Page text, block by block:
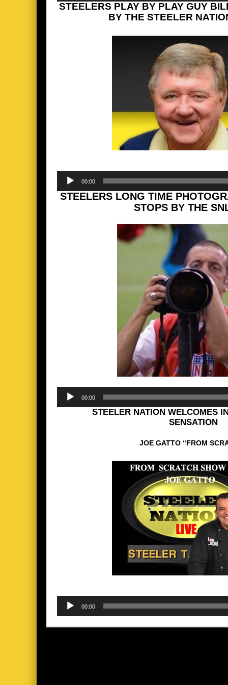
STEELERS PLAY BY PLAY GUY
BY THE STEELER
Audio
Player
00:00
STEELERS LONG TIME
STOPS BY THE
Audio
Player
00:00
STEELER NATION WELCOMES
SENSATION
JOE GATTO “FROM
Audio
Player
00:00